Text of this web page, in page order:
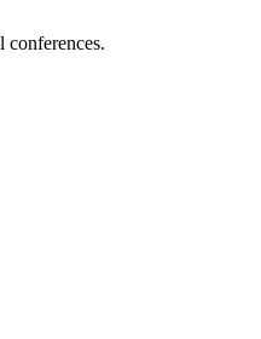
conferences.